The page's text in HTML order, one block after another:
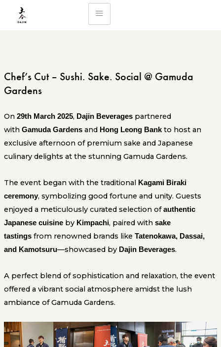
Chef’s Cut – Sushi. Sake. Social @ Gamuda
Gardens
On 29th March 2025, Dajin Beveragespartnered
with Gamuda Gardensand Hong Leong Bankto host an
exclusive afternoon of premium sake and Japanese
culinary delights at the stunning Gamuda Gardens.
The event began with the traditional Kagami Biraki
ceremony, symbolizing good fortune and unity. Guests
enjoyed a meticulously curated selection ofauthentic
Japanese cuisineby Kimpachi, paired with sake
tastingsfrom renowned brands like Tatenokawa, Dassai,
and Kamotsuru—showcased by Dajin Beverages.
A perfect blend of sophistication and relaxation, the event
offered a vibrant social atmosphere amidst the lush
ambiance of Gamuda Gardens.